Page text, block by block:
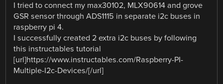
I tried to connect my max30102, MLX90614 and grove
GSR sensor through ADS1115 in separate i2c buses in
raspberry pi 4.
I successfully created 2 extra i2c buses by following
this instructables tutorial
[url]https://www.instructables.com/Raspberry-PI-
Multiple-I2c-Devices/[/url]